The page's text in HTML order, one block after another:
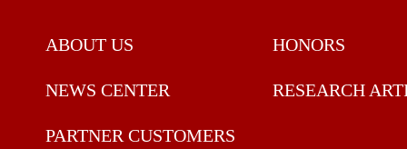
ABOUT US HONORS
NEWS CENTER RESEARCH
PARTNER CUSTOMERS